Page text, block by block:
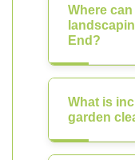
Where
End?
What is
garden